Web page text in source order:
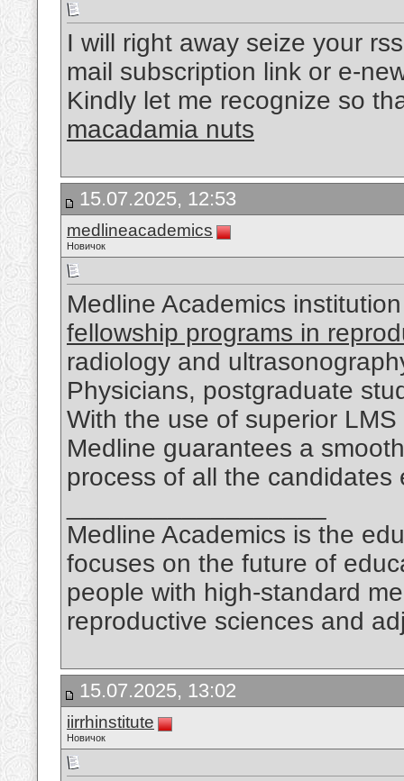
I will right away seize your
mail subscription link or e-
Kindly let me recognize so
macadamia nuts
15.07.2025, 12:53
medlineacademics
Новичок
Medline Academics
fellowship programs in
radiology and
Physicians, postgraduate
With the use of superior
Medline guarantees a
process of all the candidates
Medline Academics is the
focuses on the future of
people with high-standard
reproductive sciences and
15.07.2025, 13:02
iirrhinstitute
Новичок